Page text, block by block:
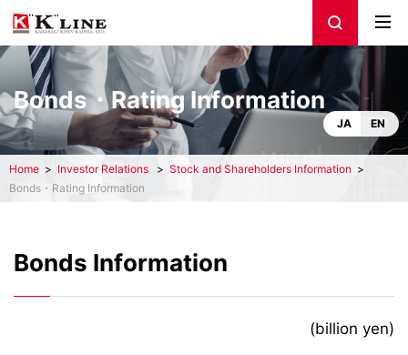
Bonds・Rating Information
JA EN
Home Investor Relations
Stock and Shareholders Information
Bonds・Rating Information
Bonds Information
(billion yen)